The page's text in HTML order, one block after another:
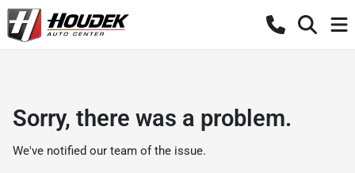
Sorry, there was a problem.
We've notified our team of the issue.